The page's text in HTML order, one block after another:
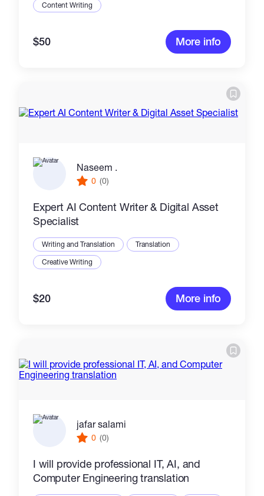
Content Writing
$50 More info
Naseem .
0 (0)
Expert AI Content Writer & Digital Asset
Specialist
Writing and Translation
Translation
Creative Writing
$20 More info
jafar salami
0 (0)
I will provide professional IT, AI, and
Computer Engineering translation